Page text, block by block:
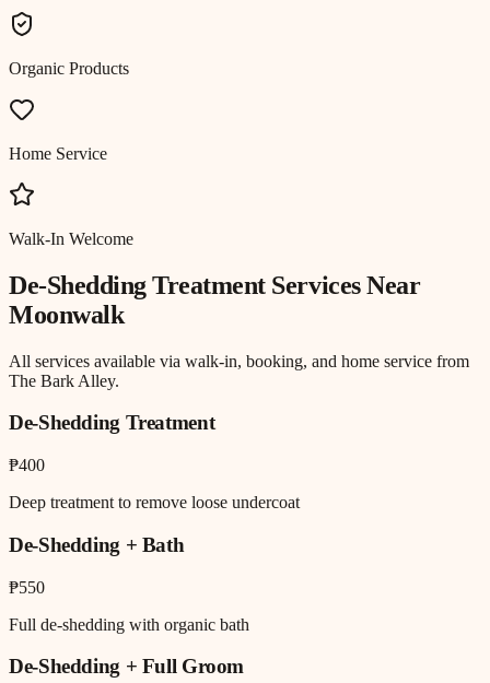
Organic Products
Home Service
Walk-In Welcome
De-Shedding TreatmentServices Near
Moonwalk
All services available via walk-in, booking, and home service from
The Bark Alley.
De-Shedding Treatment
₱400
Deep treatment to remove loose undercoat
De-Shedding + Bath
₱550
Full de-shedding with organic bath
De-Shedding + Full Groom